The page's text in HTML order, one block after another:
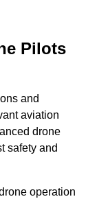
Pilots
and
aviation
drone
safety and
operation